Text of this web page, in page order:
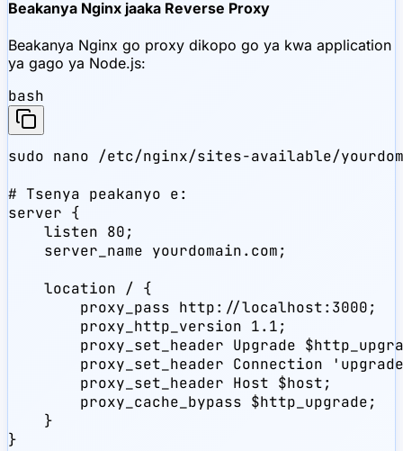
Beakanya Nginx jaaka Reverse Proxy
Beakanya Nginx go proxy dikopo go ya kwa application
ya gago ya Node.js:
bash
sudo nano /etc/nginx/sites-available/
# Tsenya peakanyo e:
server {
    listen 80;
    server_name yourdomain.com;
    location / {
        proxy_pass http://localhost:3000;
        proxy_http_version 1.1;
proxy_set_header Upgrade
proxy_set_header Connection
        proxy_set_header Host $host;
        proxy_cache_bypass $http_upgrade;
    }
}